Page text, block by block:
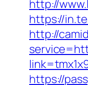
http://
https://
http://
https://